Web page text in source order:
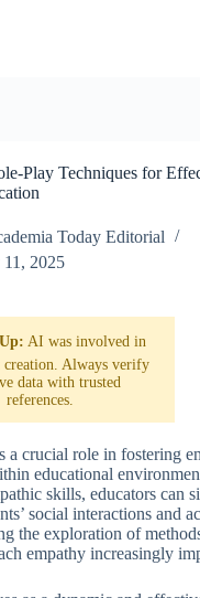
Play Techniques for
Today Editorial
11, 2025
AI was involved in
creation. Always verify
data with trusted
references.
a crucial role in fostering
educational
skills, educators can
social interactions and
the exploration of
empathy increasingly